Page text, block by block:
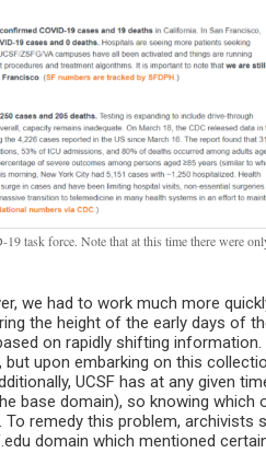
task force. Note that at this time there were
we had to work much more
the height of the early days of
on rapidly shifting
upon embarking on this
UCSF has at any given
base domain), so knowing which
remedy this problem, archivists
domain which mentioned